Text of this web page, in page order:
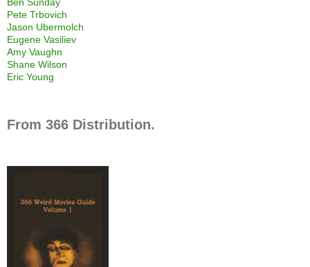
Ben Sunday
Pete Trbovich
Jason Ubermolch
Eugene Vasiliev
Amy Vaughn
Shane Wilson
Eric Young
From 366 Distribution.